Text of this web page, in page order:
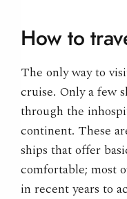
How to
The only way to
cruise. Only a few
through the
continent. These
ships that offer
comfortable; most
in recent years to